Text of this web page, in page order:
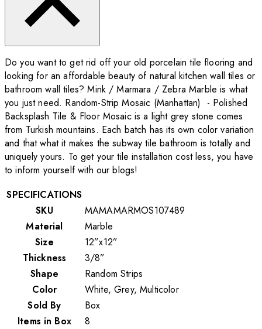
Do you want to get rid off your old porcelain tile flooring and
looking for an affordable beauty of natural kitchen wall tiles or
bathroom wall tiles? Mink / Marmara / Zebra Marble is what
you just need. Random-Strip Mosaic (Manhattan) - Polished
Backsplash Tile & Floor Mosaic is a light grey stone comes
from Turkish mountains. Each batch has its own color variation
and that what it makes the subway tile bathroom is totally and
uniquely yours. To get your tile installation cost less, you have
to inform yourself with our blogs!
SPECIFICATIONS
SKU
MAMAMARMOS107489
Material
Marble
Size
12”x12”
Thickness
3/8”
Shape
Random Strips
Color
White, Grey, Multicolor
Sold By
Box
Items in Box
8